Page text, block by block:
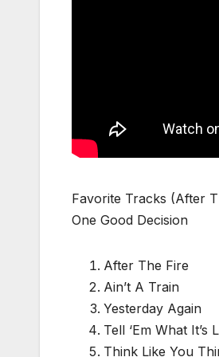
Favorite Tracks (After
One Good Decision
After The Fire
Ain’t A Train
Yesterday Again
Tell ‘Em What It’s
Think Like You